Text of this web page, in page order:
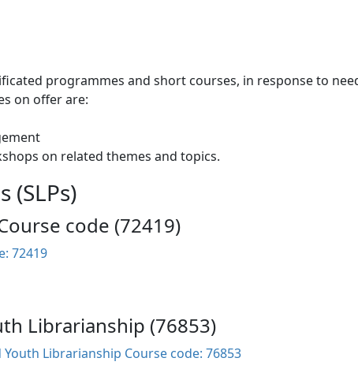
programmes and short courses, in response to
on offer are:
on related themes and topics.
(SLPs)
code (72419)
72419
Librarianship (76853)
Librarianship Course code: 76853